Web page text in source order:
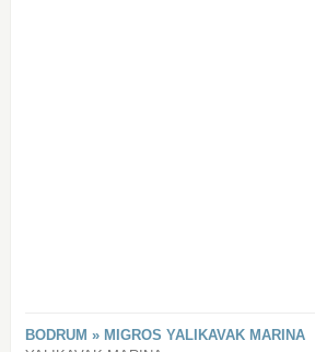
BODRUM » MIGROS YALIKAVAK MARINA